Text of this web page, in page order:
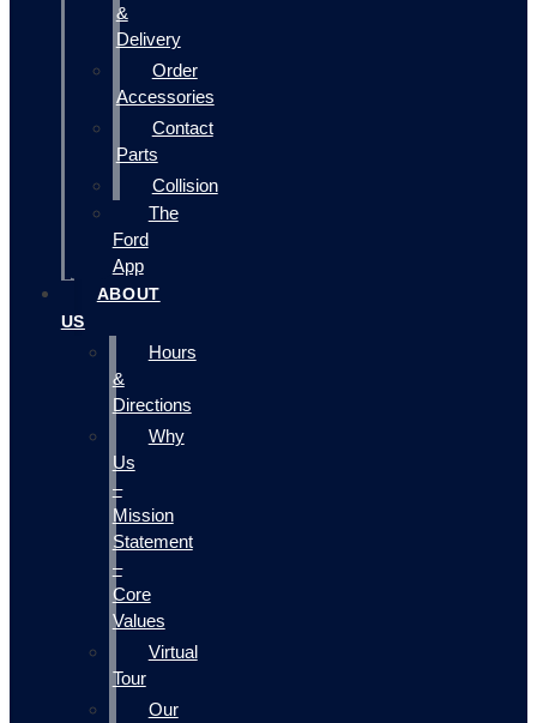
&
Delivery
Order
Accessories
Contact
Parts
Collision
The
Ford
App
ABOUT
US
Hours
&
Directions
Why
Us
–
Mission
Statement
–
Core
Values
Virtual
Tour
Our